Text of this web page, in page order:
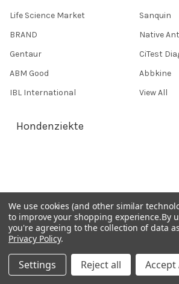
Life Science Market
BRAND
Gentaur
ABM Good
IBL International
Sanquin
Native
CiTest
Abbkine
View All
Hondenziekte
Refunds & Returns
Privacy Policy
Germany 0241 40089086
France 01 43 25 01 50
We use cookies (and other similar
to improve your shopping experience.By
you're agreeing to the collection of data
Privacy Policy.
Settings Reject all Accept